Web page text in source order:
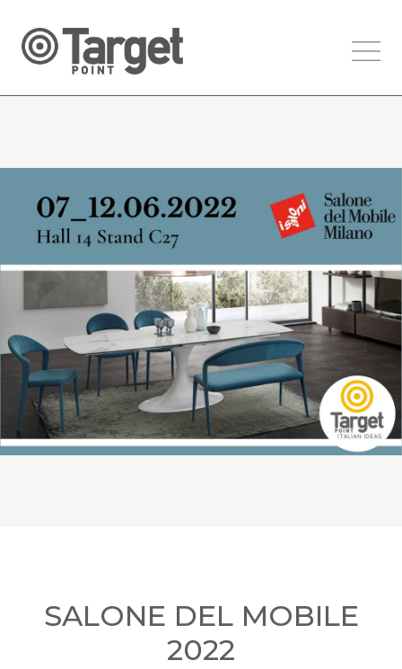
SALONE DEL MOBILE
2022